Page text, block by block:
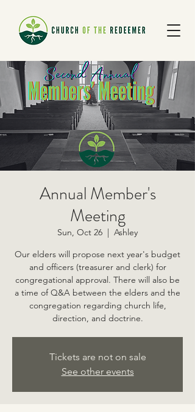
Annual Member's
Meeting
Sun, Oct 26
  |
Ashley
Our elders will propose next year's budget
and officers (treasurer and clerk) for
congregational approval. There will also be
a time of Q&A between the elders and the
congregation regarding church life,
direction, and doctrine.
Tickets are not on sale
See other events